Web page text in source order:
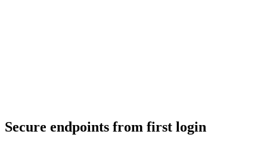
Secure endpoints from first login